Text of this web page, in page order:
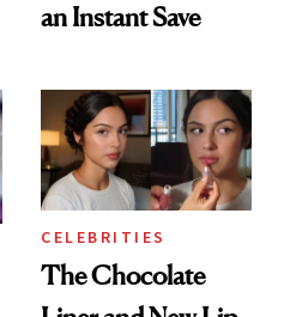
an Instant Save
CELEBRITIES
The Chocolate